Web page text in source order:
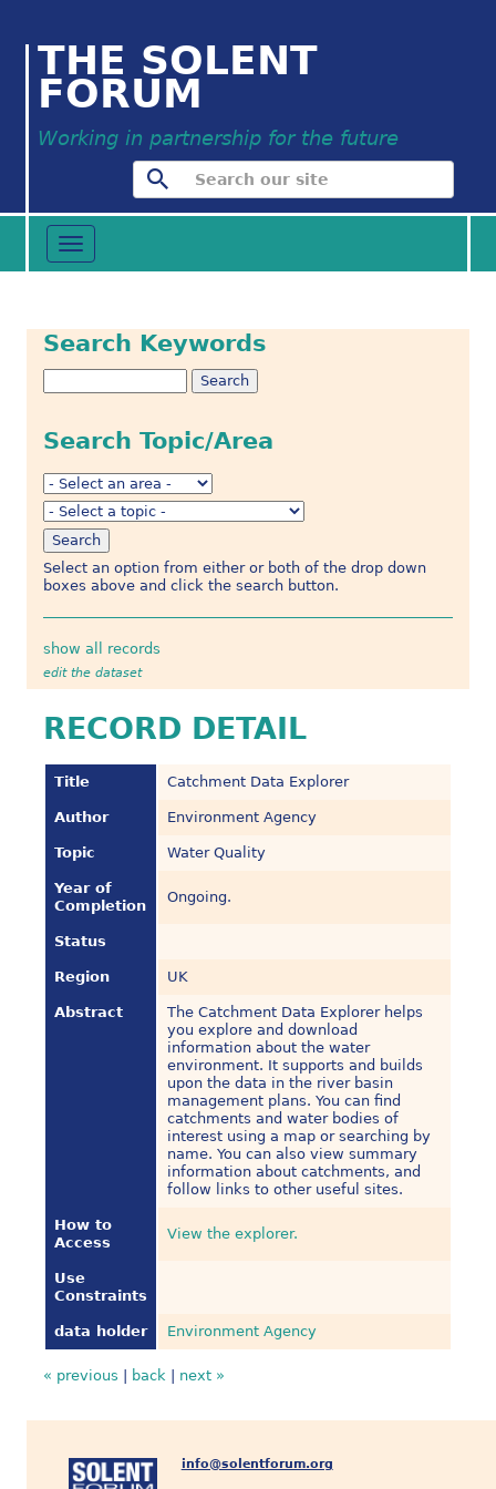
THE SOLENT
FORUM
Working in partnership for the future
Toggle
navigation
Search Keywords
Search Topic/Area
Select an option from either or both of the drop down
boxes above and click the search button.
show all records
edit the dataset
RECORD DETAIL
Title Catchment Data Explorer
Author Environment Agency
Topic Water Quality
Year of
Completion
Ongoing.
Status
Region UK
Abstract
The Catchment Data Explorer helps
you explore and download
information about the water
environment. It supports and builds
upon the data in the river basin
management plans. You can find
catchments and water bodies of
interest using a map or searching by
name. You can also view summary
information about catchments, and
follow links to other useful sites.
How to
Access
View the explorer.
Use
Constraints
data holder Environment Agency
« previous back| next »
info@solentforum.org